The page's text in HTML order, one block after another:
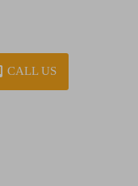
CALL US